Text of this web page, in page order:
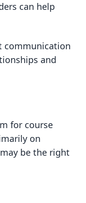
can help
communication
and
for course
on
be the right